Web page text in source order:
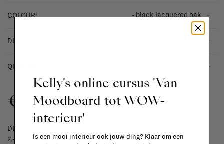
COLOUR: - black lacquered oak
DIMENSION:
QUANTITY: +
€1.579,00
DELIVERY TIME
2 - 4 weeks
Kelly's online cursus 'Van
Moodboard tot WOW-
interieur'
Is een mooi interieur ook jouw ding? Klaar om een